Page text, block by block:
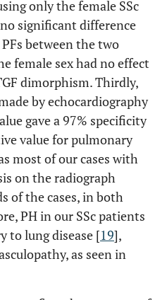
only the female SSc
significant difference
between the two
female sex had no effect
dimorphism. Thirdly,
by echocardiography
gave a 97% specificity
value for pulmonary
most of our cases with
on the radiograph
of the cases, in both
PH in our SSc patients
to lung disease [19],
as seen in